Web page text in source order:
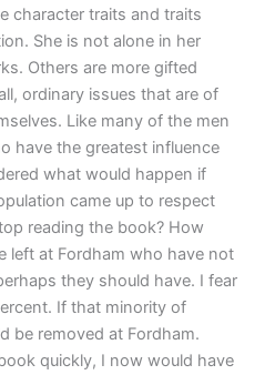
character traits and traits
She is not alone in her
Others are more gifted
ordinary issues that are of
Like many of the men
have the greatest influence
what would happen if
came up to respect
reading the book? How
left at Fordham who have not
they should have. I fear
If that minority of
be removed at Fordham.
quickly, I now would have